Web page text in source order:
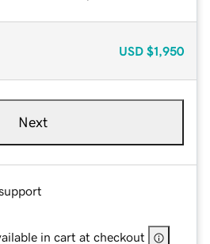
USD $1,950
Next
in cart at checkout